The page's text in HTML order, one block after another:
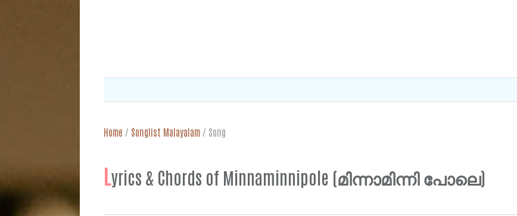
Home / Songlist Malayalam / Song
Lyrics & Chords of Minnaminnipole (മിന്നാമിന്നി പോലെ)